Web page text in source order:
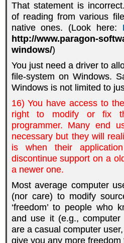
That statement is
of reading from various
native ones. (Look here:
http://www.paragon-
windows/)
You just need a driver to
file-system on Windows.
Windows is not limited to
16) You have access to
right to modify or fix
programmer. Many end
necessary but they will
is when their
discontinue support on a
a newer one.
Most average computer
(nor care) to modify
‘freedom’ to people who
and use it (e.g.,
are a casual computer
give you any more